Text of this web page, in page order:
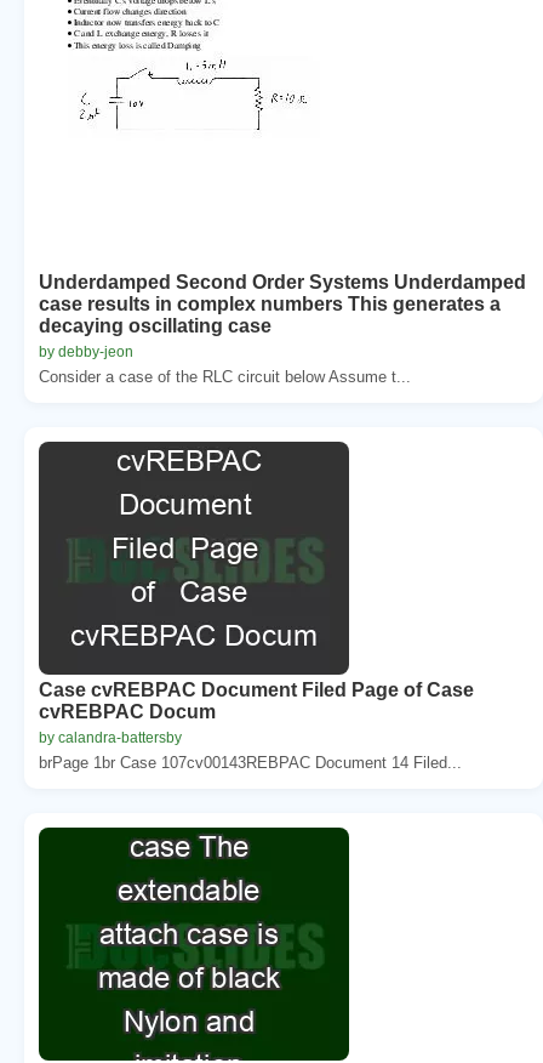
Underdamped Second Order Systems Underdamped
case results in complex numbers This generates a
decaying oscillating case
by debby-jeon
Consider a case of the RLC circuit below Assume t...
Case cvREBPAC Document Filed Page of Case
cvREBPAC Docum
by calandra-battersby
brPage 1br Case 107cv00143REBPAC Document 14 Filed...